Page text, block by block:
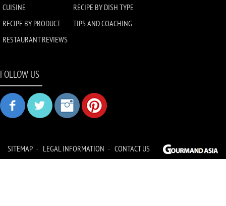
CUISINE
RECIPE BY DISH TYPE
RECIPE BY PRODUCT
TIPS AND COACHING
RESTAURANT REVIEWS
FOLLOW US
SITEMAP LEGAL INFORMATION CONTACT US